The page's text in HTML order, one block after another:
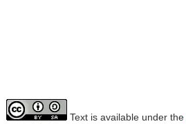
Text is available under the